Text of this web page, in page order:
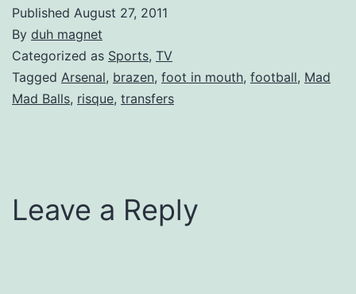
Published August 27, 2011
By duh magnet
Categorized as Sports, TV
Tagged Arsenal, brazen, foot in mouth, football, Mad
Mad Balls, risque, transfers
Leave a Reply